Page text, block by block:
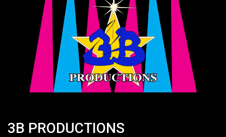
3B PRODUCTIONS